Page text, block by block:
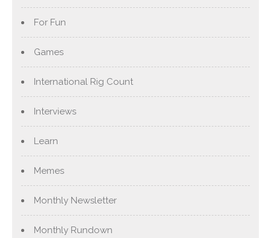
For Fun
Games
International Rig Count
Interviews
Learn
Memes
Monthly Newsletter
Monthly Rundown